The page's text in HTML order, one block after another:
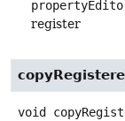
register
void